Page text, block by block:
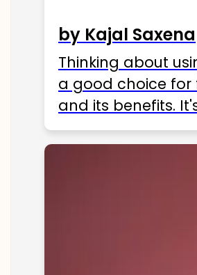
by Kajal Saxena
Thinking about
a good choice for
and its benefits.